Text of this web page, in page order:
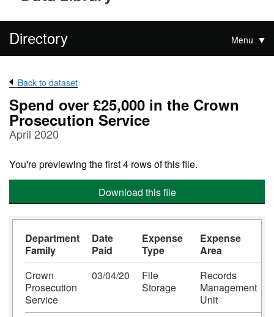
Directory Menu
Back to dataset
Spend over £25,000 in the Crown
Prosecution Service
April 2020
You're previewing the first 4 rows of this file.
Download this file
Department
Family
Date
Paid
Expense
Type
Expense
Area
Crown
Prosecution
Service
03/04/20
File
Storage
Records
Management
Unit